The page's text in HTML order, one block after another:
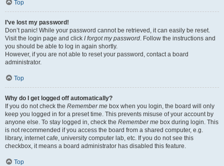
Top
I’ve lost my password!
Don’t panic! While your password cannot be retrieved, it can easily be reset.
Visit the login page and click I forgot my password. Follow the instructions and
you should be able to log in again shortly.
However, if you are not able to reset your password, contact a board
administrator.
Top
Why do I get logged off automatically?
If you do not check the Remember me box when you login, the board will only
keep you logged in for a preset time. This prevents misuse of your account by
anyone else. To stay logged in, check the Remember me box during login. This
is not recommended if you access the board from a shared computer, e.g.
library, internet cafe, university computer lab, etc. If you do not see this
checkbox, it means a board administrator has disabled this feature.
Top